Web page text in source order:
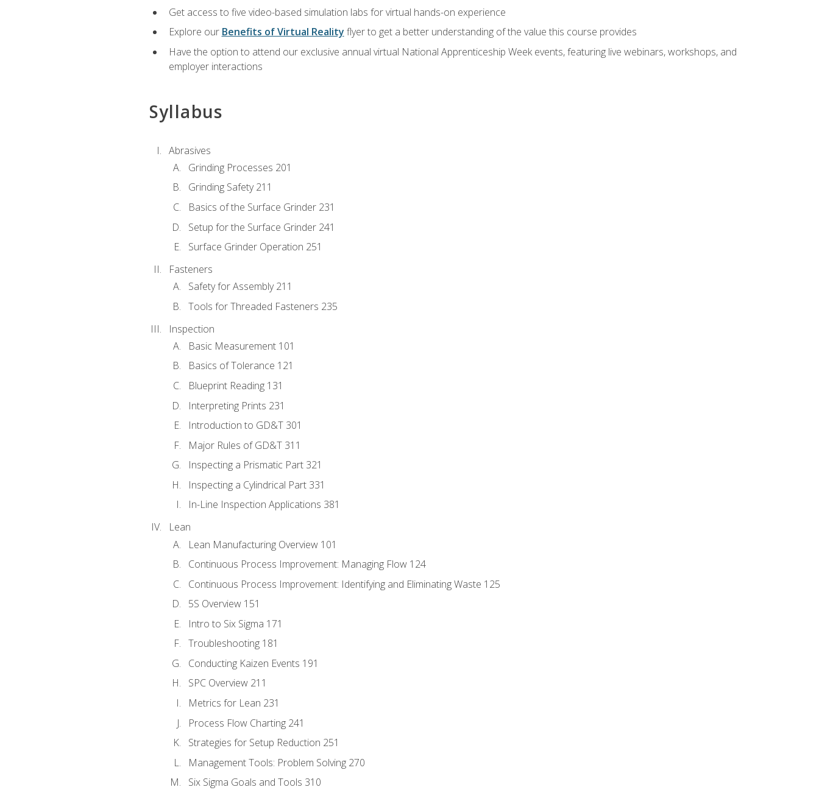
Get access to five video-based simulation labs for virtual hands-on experience
Explore our Benefits of Virtual Reality flyer to get a better understanding of the value this course provides
Have the option to attend our exclusive annual virtual National Apprenticeship Week events, featuring live webinars, workshops, and
employer interactions
Syllabus
Abrasives
Grinding Processes 201
Grinding Safety 211
Basics of the Surface Grinder 231
Setup for the Surface Grinder 241
Surface Grinder Operation 251
Fasteners
Safety for Assembly 211
Tools for Threaded Fasteners 235
Inspection
Basic Measurement 101
Basics of Tolerance 121
Blueprint Reading 131
Interpreting Prints 231
Introduction to GD&T 301
Major Rules of GD&T 311
Inspecting a Prismatic Part 321
Inspecting a Cylindrical Part 331
In-Line Inspection Applications 381
Lean
Lean Manufacturing Overview 101
Continuous Process Improvement: Managing Flow 124
Continuous Process Improvement: Identifying and Eliminating Waste 125
5S Overview 151
Intro to Six Sigma 171
Troubleshooting 181
Conducting Kaizen Events 191
SPC Overview 211
Metrics for Lean 231
Process Flow Charting 241
Strategies for Setup Reduction 251
Management Tools: Problem Solving 270
Six Sigma Goals and Tools 310